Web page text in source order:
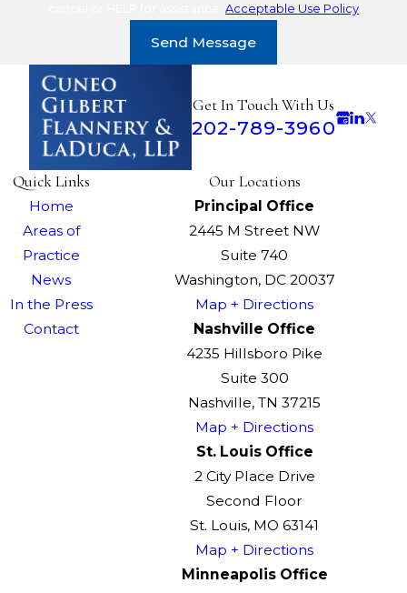
Acceptable Use Policy
Send Message
Get In Touch With Us
202-789-3960
Quick Links
Home
Areas of
Practice
News
In the Press
Contact
Our Locations
Principal Office
2445 M Street NW
Suite 740
Washington, DC 20037
Map + Directions
Nashville Office
4235 Hillsboro Pike
Suite 300
Nashville, TN 37215
Map + Directions
St. Louis Office
2 City Place Drive
Second Floor
St. Louis, MO 63141
Map + Directions
Minneapolis Office